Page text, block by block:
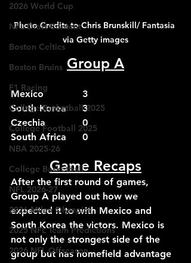
2026 World Cup
NFL Draft Content
Boston Celtics
Boston Bruins
F1 Racing
College Basketball 2025
College Football 2025
NBA 2025-26
College Basketball
NFL 2026-27
2026 Milan Olympics
2025 NFL Team Predictions
2026 NFL Offseason
Photo Credits to Chris Brunskill/ Fantasia
via Getty images
Group A
Mexico		3
South Korea	3
Czechia		0
South Africa	0
Game Recaps
After the first round of games,
Group A played out how we
expected it to with Mexico and
South Korea the victors. Mexico is
not only the strongest side of the
group but has homefield advantage